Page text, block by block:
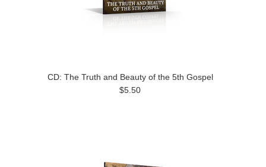
CD: The Truth and Beauty of the 5th Gospel
$5.50